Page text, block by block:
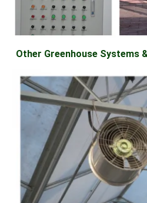
Other Greenhouse Systems